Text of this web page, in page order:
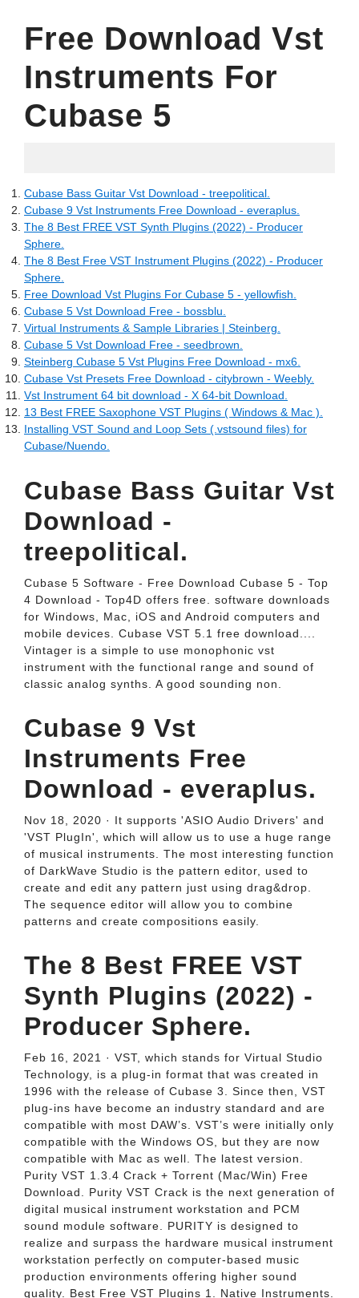
Free Download Vst
Instruments For
Cubase 5
Cubase Bass Guitar Vst Download - treepolitical.
Cubase 9 Vst Instruments Free Download - everaplus.
The 8 Best FREE VST Synth Plugins (2022) - Producer
Sphere.
The 8 Best Free VST Instrument Plugins (2022) - Producer
Sphere.
Free Download Vst Plugins For Cubase 5 - yellowfish.
Cubase 5 Vst Download Free - bossblu.
Virtual Instruments & Sample Libraries | Steinberg.
Cubase 5 Vst Download Free - seedbrown.
Steinberg Cubase 5 Vst Plugins Free Download - mx6.
Cubase Vst Presets Free Download - citybrown - Weebly.
Vst Instrument 64 bit download - X 64-bit Download.
13 Best FREE Saxophone VST Plugins ( Windows & Mac ).
Installing VST Sound and Loop Sets (.vstsound files) for
Cubase/Nuendo.
Cubase Bass Guitar Vst
Download -
treepolitical.
Cubase 5 Software - Free Download Cubase 5 - Top
4 Download - Top4D offers free. software downloads
for Windows, Mac, iOS and Android computers and
mobile devices. Cubase VST 5.1 free download....
Vintager is a simple to use monophonic vst
instrument with the functional range and sound of
classic analog synths. A good sounding non.
Cubase 9 Vst
Instruments Free
Download - everaplus.
Nov 18, 2020 · It supports 'ASIO Audio Drivers' and
'VST PlugIn', which will allow us to use a huge range
of musical instruments. The most interesting function
of DarkWave Studio is the pattern editor, used to
create and edit any pattern just using drag&drop.
The sequence editor will allow you to combine
patterns and create compositions easily.
The 8 Best FREE VST
Synth Plugins (2022) -
Producer Sphere.
Feb 16, 2021 · VST, which stands for Virtual Studio
Technology, is a plug-in format that was created in
1996 with the release of Cubase 3. Since then, VST
plug-ins have become an industry standard and are
compatible with most DAW’s. VST’s were initially only
compatible with the Windows OS, but they are now
compatible with Mac as well. The latest version.
Purity VST 1.3.4 Crack + Torrent (Mac/Win) Free
Download. Purity VST Crack is the next generation of
digital musical instrument workstation and PCM
sound module software. PURITY is designed to
realize and surpass the hardware musical instrument
workstation perfectly on computer-based music
production environments offering higher sound
quality. Best Free VST Plugins 1. Native Instruments.